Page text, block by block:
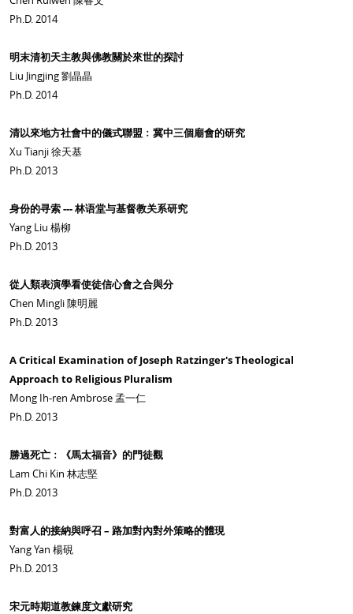
Ph.D. 2014
明末清初天主教與佛教關於來世的探討
Liu Jingjing 劉晶晶
Ph.D. 2014
清以來地方社會中的儀式聯盟﹕冀中三個廟會的研究
Xu Tianji 徐天基
Ph.D. 2013
身份的寻索 --- 林语堂与基督教关系研究
Yang Liu 楊柳
Ph.D. 2013
從人類表演學看使徒信心會之合與分
Chen Mingli 陳明麗
Ph.D. 2013
A Critical Examination of Joseph Ratzinger's Theological
Approach to Religious Pluralism
Mong Ih-ren Ambrose 孟一仁
Ph.D. 2013
勝過死亡﹕《馬太福音》的門徒觀
Lam Chi Kin 林志堅
Ph.D. 2013
對富人的接納與呼召 – 路加對內對外策略的體現
Yang Yan 楊硯
Ph.D. 2013
宋元時期道教鍊度文獻研究